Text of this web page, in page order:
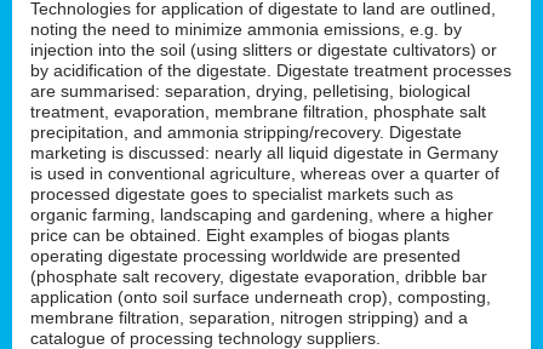
Technologies for application of digestate to land are outlined,
noting the need to minimize ammonia emissions, e.g. by
injection into the soil (using slitters or digestate cultivators) or
by acidification of the digestate. Digestate treatment processes
are summarised: separation, drying, pelletising, biological
treatment, evaporation, membrane filtration, phosphate salt
precipitation, and ammonia stripping/recovery. Digestate
marketing is discussed: nearly all liquid digestate in Germany
is used in conventional agriculture, whereas over a quarter of
processed digestate goes to specialist markets such as
organic farming, landscaping and gardening, where a higher
price can be obtained. Eight examples of biogas plants
operating digestate processing worldwide are presented
(phosphate salt recovery, digestate evaporation, dribble bar
application (onto soil surface underneath crop), composting,
membrane filtration, separation, nitrogen stripping) and a
catalogue of processing technology suppliers.